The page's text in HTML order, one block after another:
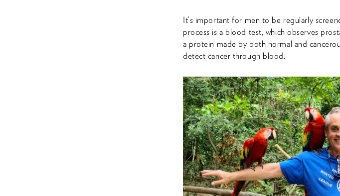
It’s important for men to be regularly
process is a blood test, which observes
a protein made by both normal and
detect cancer through blood.